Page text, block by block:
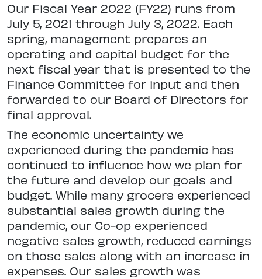
Our Fiscal Year 2022 (FY22) runs from
July 5, 2021 through July 3, 2022. Each
spring, management prepares an
operating and capital budget for the
next fiscal year that is presented to the
Finance Committee for input and then
forwarded to our Board of Directors for
final approval.
The economic uncertainty we
experienced during the pandemic has
continued to influence how we plan for
the future and develop our goals and
budget. While many grocers experienced
substantial sales growth during the
pandemic, our Co-op experienced
negative sales growth, reduced earnings
on those sales along with an increase in
expenses. Our sales growth was